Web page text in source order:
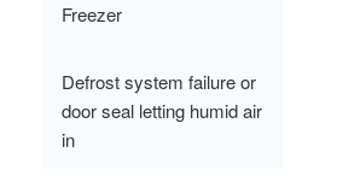
Freezer
Defrost system failure or
door seal letting humid air
in